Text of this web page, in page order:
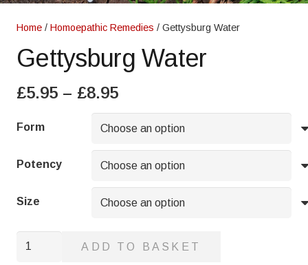
Home / Homoepathic Remedies / Gettysburg Water
Gettysburg Water
£5.95 – £8.95Price
range:
£5.95
through
£8.95
Form
Potency
Size
Gettysburg
ADD TO BASKET